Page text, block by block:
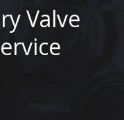
Valve